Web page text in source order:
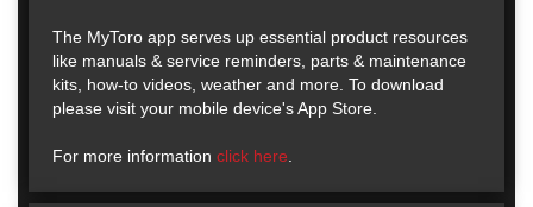
The MyToro app serves up essential product resources
like manuals & service reminders, parts & maintenance
kits, how-to videos, weather and more. To download
please visit your mobile device's App Store.
For more information click here